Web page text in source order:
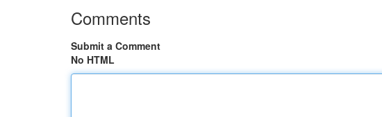
Comments
Submit a Comment
No HTML